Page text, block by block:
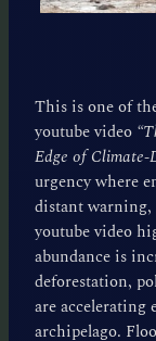
This is one of
youtube video
Edge of Climate-
urgency where
distant
youtube video
abundance is
deforestation,
are accelerating
archipelago.